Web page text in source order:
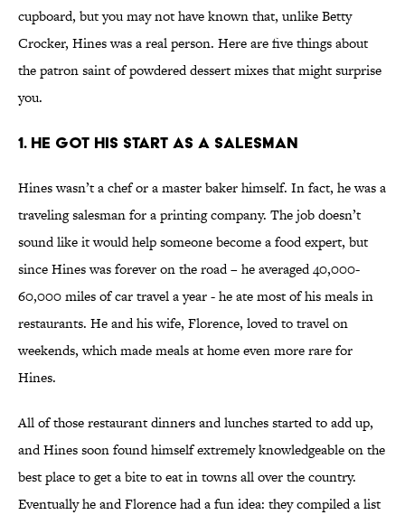
cupboard, but you may not have known that, unlike Betty
Crocker, Hines was a real person. Here are five things about
the patron saint of powdered dessert mixes that might surprise
you.
1. He Got His Start as a Salesman
Hines wasn’t a chef or a master baker himself. In fact, he was a
traveling salesman for a printing company. The job doesn’t
sound like it would help someone become a food expert, but
since Hines was forever on the road – he averaged 40,000-
60,000 miles of car travel a year - he ate most of his meals in
restaurants. He and his wife, Florence, loved to travel on
weekends, which made meals at home even more rare for
Hines.
All of those restaurant dinners and lunches started to add up,
and Hines soon found himself extremely knowledgeable on the
best place to get a bite to eat in towns all over the country.
Eventually he and Florence had a fun idea: they compiled a list